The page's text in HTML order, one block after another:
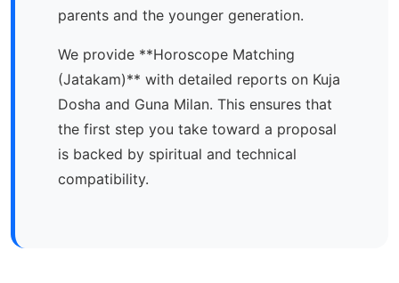
parents and the younger generation.
We provide **Horoscope Matching
(Jatakam)** with detailed reports on Kuja
Dosha and Guna Milan. This ensures that
the first step you take toward a proposal
is backed by spiritual and technical
compatibility.